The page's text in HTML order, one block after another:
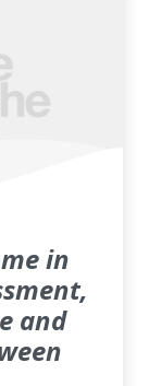
in
and